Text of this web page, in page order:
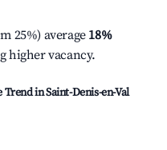
25%) average 18%
higher vacancy.
Trend inSaint-Denis-en-Val